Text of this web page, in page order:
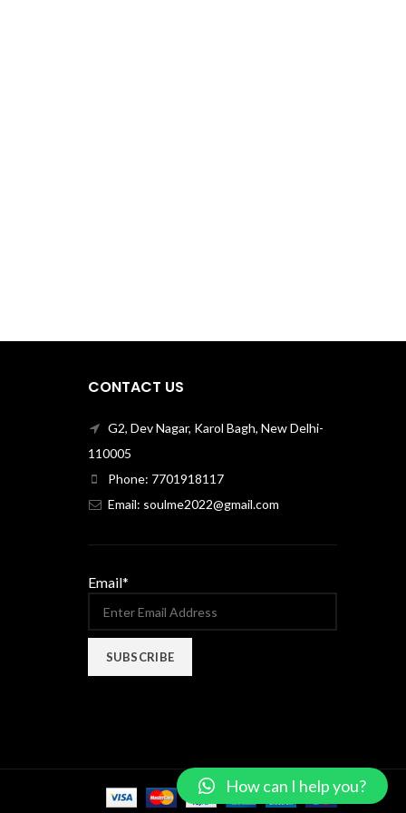
CONTACT US
G2, Dev Nagar, Karol Bagh, New Delhi-
110005
Phone: 7701918117
Email: soulme2022@gmail.com
Email*
How can I help you?